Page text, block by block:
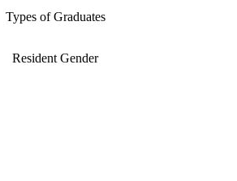
Types of Graduates
Resident Gender